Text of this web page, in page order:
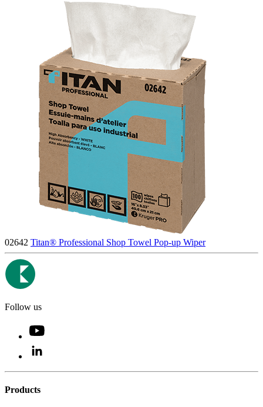
02642 Titan® Professional Shop Towel Pop-up Wiper
Follow us
Products